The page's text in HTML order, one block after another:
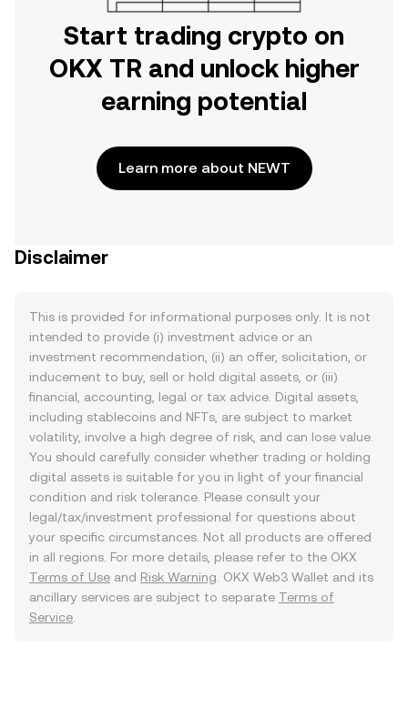
Start trading crypto on
OKX TR and unlock higher
earning potential
Learn more about NEWT
Disclaimer
This is provided for informational purposes only. It is not
intended to provide (i) investment advice or an
investment recommendation, (ii) an offer, solicitation, or
inducement to buy, sell or hold digital assets, or (iii)
financial, accounting, legal or tax advice. Digital assets,
including stablecoins and NFTs, are subject to market
volatility, involve a high degree of risk, and can lose value.
You should carefully consider whether trading or holding
digital assets is suitable for you in light of your financial
condition and risk tolerance. Please consult your
legal/tax/investment professional for questions about
your specific circumstances. Not all products are offered
in all regions. For more details, please refer to the OKX
Terms of Use and Risk Warning . OKX Web3 Wallet and its
ancillary services are subject to separate Terms of
Service